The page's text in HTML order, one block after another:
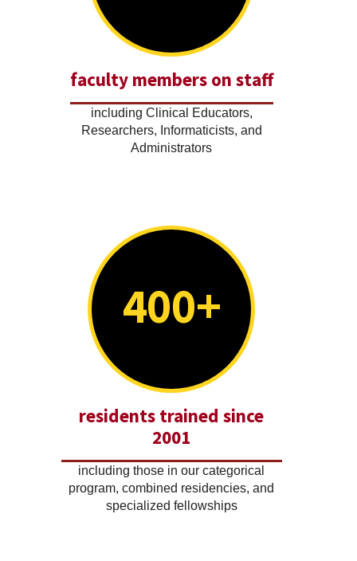
faculty members on staff
including Clinical Educators,
Researchers, Informaticists, and
Administrators
400+
residents trained since
2001
including those in our categorical
program, combined residencies, and
specialized fellowships